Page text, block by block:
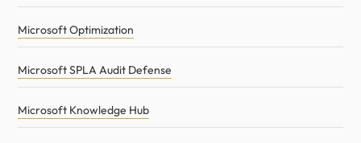
Microsoft Optimization
Microsoft SPLA Audit Defense
Microsoft Knowledge Hub